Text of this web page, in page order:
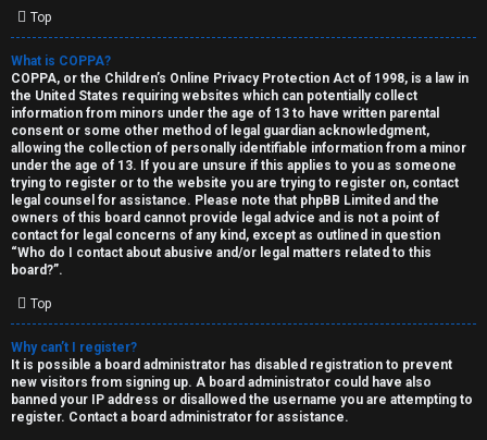
U
n
a
n
s
w
e
r
e
d
Top
What is COPPA?
COPPA, or the Children’s Online Privacy Protection Act of 1998, is a law in
the United States requiring websites which can potentially collect
information from minors under the age of 13 to have written parental
consent or some other method of legal guardian acknowledgment,
allowing the collection of personally identifiable information from a minor
under the age of 13. If you are unsure if this applies to you as someone
trying to register or to the website you are trying to register on, contact
legal counsel for assistance. Please note that phpBB Limited and the
owners of this board cannot provide legal advice and is not a point of
contact for legal concerns of any kind, except as outlined in question
“Who do I contact about abusive and/or legal matters related to this
board?”.
Top
Why can’t I register?
It is possible a board administrator has disabled registration to prevent
new visitors from signing up. A board administrator could have also
banned your IP address or disallowed the username you are attempting to
register. Contact a board administrator for assistance.
C
H
A
T
T
J
F
O
R
U
M